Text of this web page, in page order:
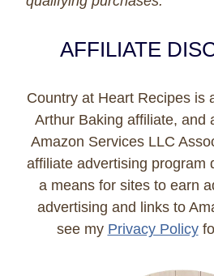
AFFILIATE
Country at Heart Recipes is
Arthur Baking affiliate, and
Amazon Services LLC
affiliate advertising program
a means for sites to earn
advertising and links to
see my Privacy Policy